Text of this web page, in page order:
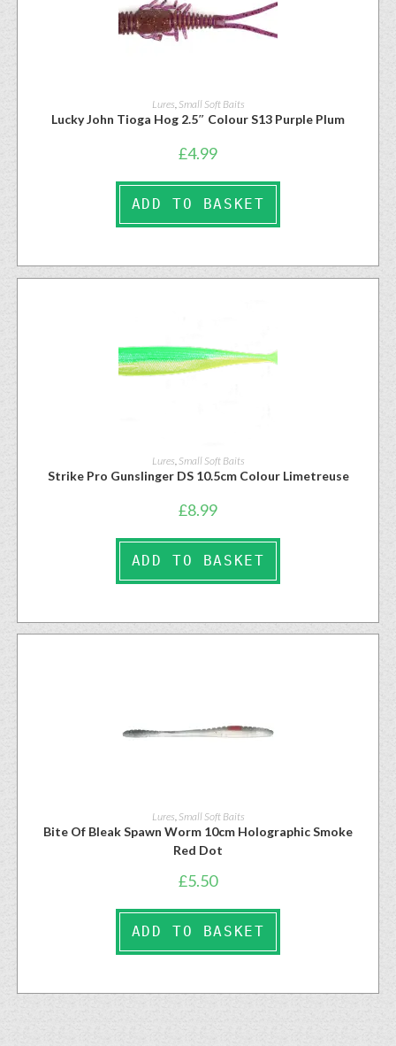
Lures, Small Soft Baits
Lucky John Tioga Hog 2.5″ Colour S13 Purple Plum
£4.99
ADD TO BASKET
Lures Small Soft Baits
Strike Pro Gunslinger DS 10.5cm Colour Limetreuse
£8.99
ADD TO BASKET
Lures, Small Soft Baits
Bite Of Bleak Spawn Worm 10cm Holographic Smoke
Red Dot
£5.50
ADD TO BASKET